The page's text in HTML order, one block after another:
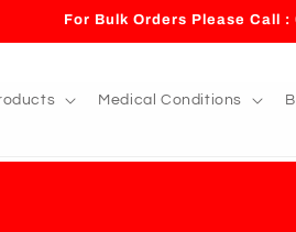
For Bulk Orders Please Call :
Medical Conditions